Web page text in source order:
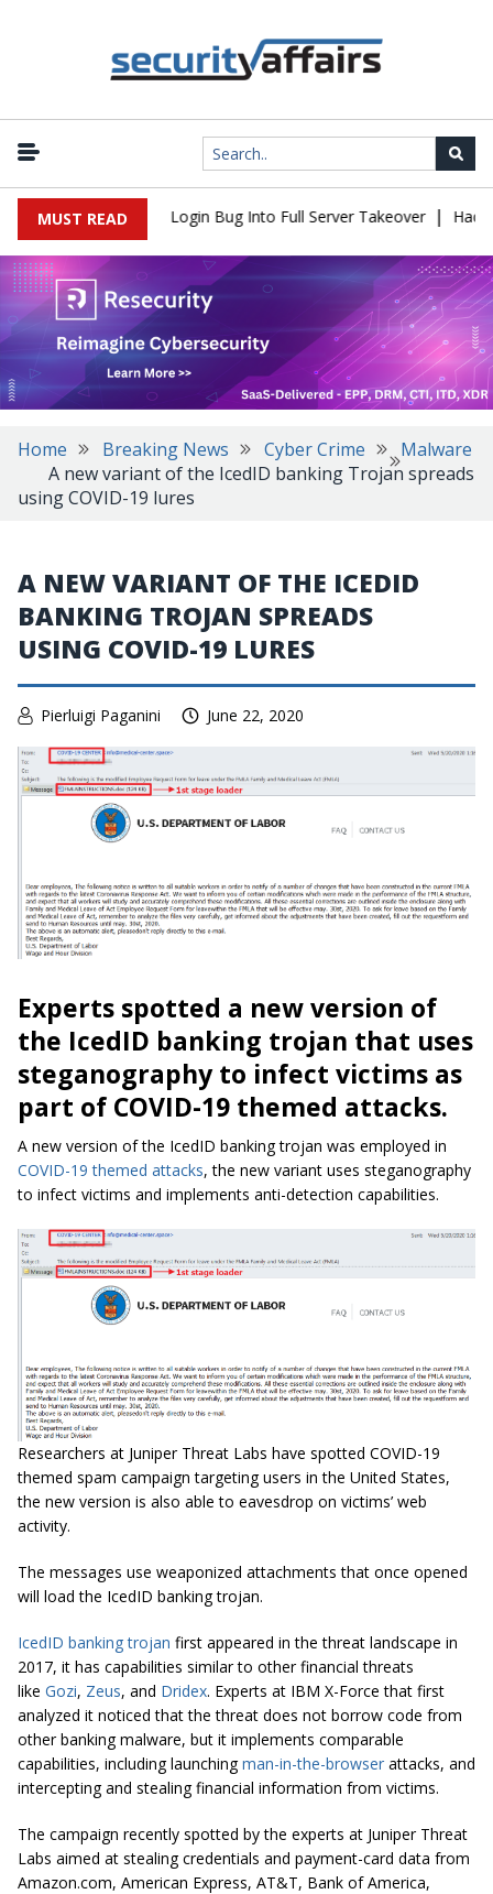
MUST READ
Flaw Turns Simple Login Bug Into Full Server Takeover |
Home Breaking News Cyber Crime
Malware
A new variant of the IcedID banking Trojan spreads
using COVID-19 lures
A NEW VARIANT OF THE ICEDID
BANKING TROJAN SPREADS
USING COVID-19 LURES
Pierluigi Paganini June 22, 2020
Experts spotted a new version of
the IcedID banking trojan that uses
steganography to infect victims as
part of COVID-19 themed attacks.
A new version of the IcedID banking trojan was employed in
COVID-19 themed attacks, the new variant uses steganography
to infect victims and implements anti-detection capabilities.
Researchers at Juniper Threat Labs have spotted COVID-19
themed spam campaign targeting users in the United States,
the new version is also able to eavesdrop on victims’ web
activity.
The messages use weaponized attachments that once opened
will load the IcedID banking trojan.
IcedID banking trojan first appeared in the threat landscape in
2017, it has capabilities similar to other financial threats
like Gozi, Zeus, and Dridex. Experts at IBM X-Force that first
analyzed it noticed that the threat does not borrow code from
other banking malware, but it implements comparable
capabilities, including launchingman-in-the-browser attacks, and
intercepting and stealing financial information from victims.
The campaign recently spotted by the experts at Juniper Threat
Labs aimed at stealing credentials and payment-card data from
Amazon.com, American Express, AT&T, Bank of America,